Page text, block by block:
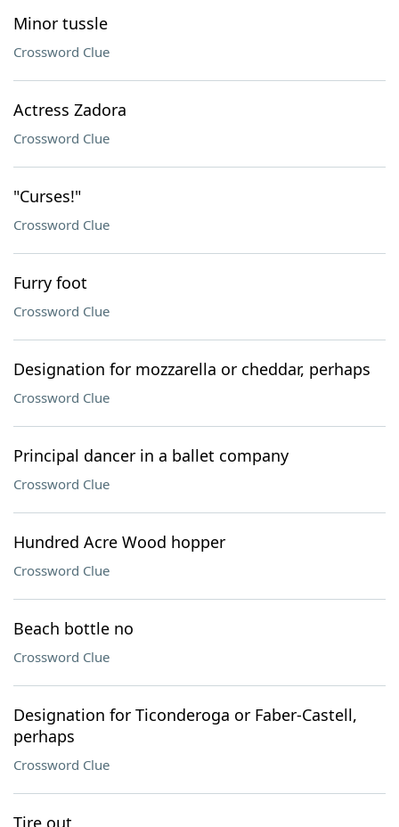
Minor tussle
Crossword Clue
Actress Zadora
Crossword Clue
"Curses!"
Crossword Clue
Furry foot
Crossword Clue
Designation for mozzarella or cheddar, perhaps
Crossword Clue
Principal dancer in a ballet company
Crossword Clue
Hundred Acre Wood hopper
Crossword Clue
Beach bottle no
Crossword Clue
Designation for Ticonderoga or Faber-Castell,
perhaps
Crossword Clue
Tire out